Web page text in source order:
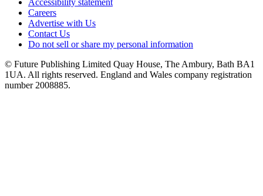
Accessibility statement
Careers
Advertise with Us
Contact Us
Do not sell or share my personal information
© Future Publishing Limited Quay House, The Ambury, Bath BA1
1UA. All rights reserved. England and Wales company registration
number 2008885.